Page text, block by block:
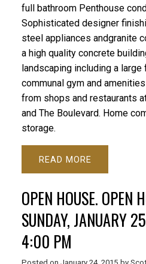
full bathroom Penthouse
Sophisticated designer
steel appliances andgranite
a high quality concrete
landscaping including a
communal gym and
from shops and restaurants
and The Boulevard. Home
storage.
READ
OPEN HOUSE. OPEN
SUNDAY, JANUARY
4:00 PM